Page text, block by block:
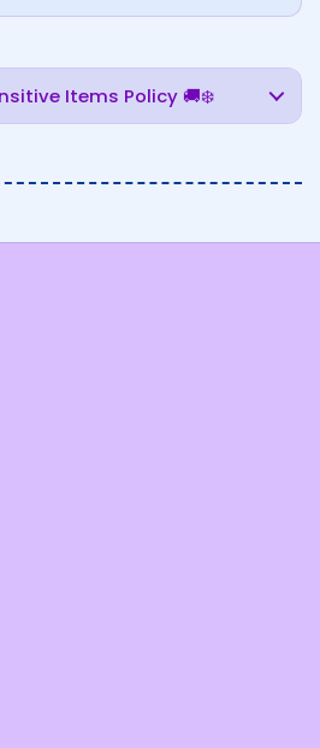
Items Policy 🚚❄️